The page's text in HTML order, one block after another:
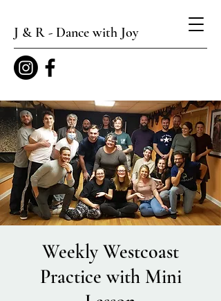
J & R - Dance with Joy
Weekly Westcoast
Practice with Mini